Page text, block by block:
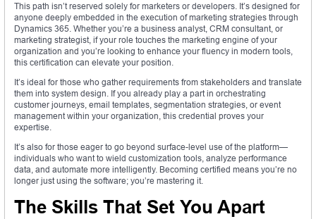
This path isn’t reserved solely for marketers or developers. It’s designed for
anyone deeply embedded in the execution of marketing strategies through
Dynamics 365. Whether you’re a business analyst, CRM consultant, or
marketing strategist, if your role touches the marketing engine of your
organization and you’re looking to enhance your fluency in modern tools,
this certification can elevate your position.
It’s ideal for those who gather requirements from stakeholders and translate
them into system design. If you already play a part in orchestrating
customer journeys, email templates, segmentation strategies, or event
management within your organization, this credential proves your
expertise.
It’s also for those eager to go beyond surface-level use of the platform—
individuals who want to wield customization tools, analyze performance
data, and automate more intelligently. Becoming certified means you’re no
longer just using the software; you’re mastering it.
The Skills That Set You Apart